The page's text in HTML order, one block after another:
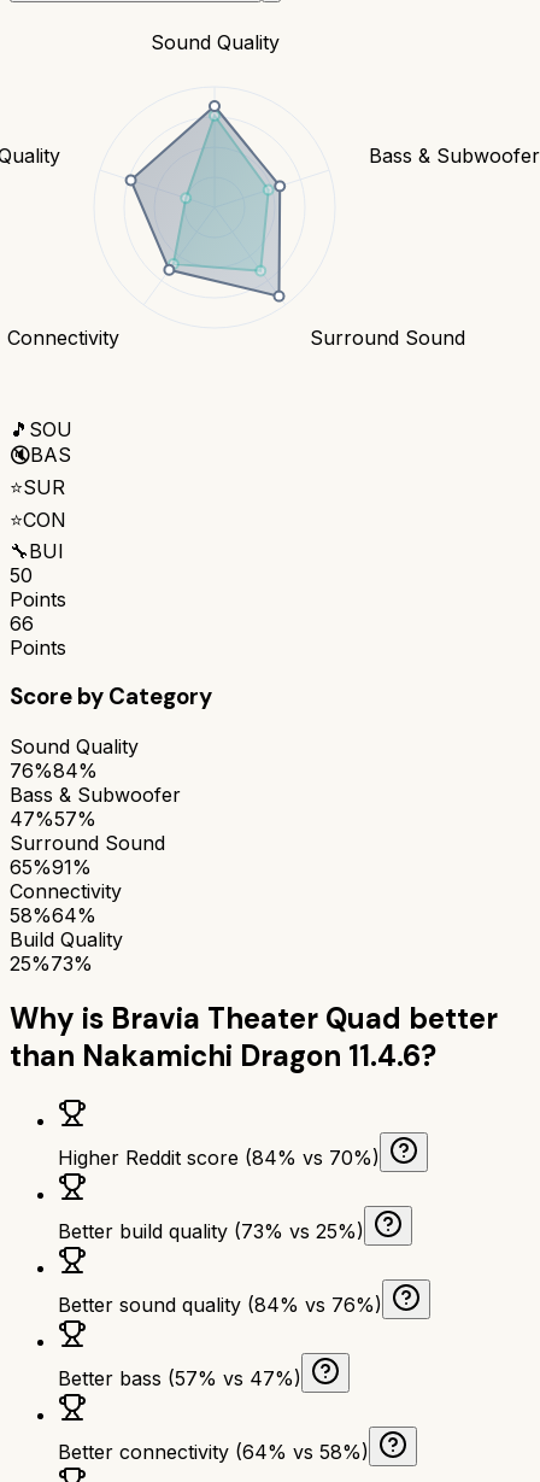
Sound Quality
Bass & Subwoofer
Surround Sound
Connectivity
🎵 SOU
🔇BAS
⭐SUR
⭐CON
🔧BUI
50
Points
66
Points
Score by Category
Sound Quality
76%84%
Bass & Subwoofer
47%57%
Surround Sound
65%91%
Connectivity
58%64%
Build Quality
25%73%
Why is Bravia Theater Quad better
than Nakamichi Dragon 11.4.6?
Higher Reddit score (84% vs 70%)
Better build quality (73% vs 25%)
Better sound quality (84% vs 76%)
Better bass (57% vs 47%)
Better connectivity (64% vs 58%)